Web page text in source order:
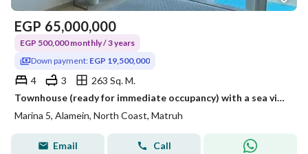
EGP 65,000,000
EGP 500,000 monthly / 3 years
Down payment: EGP 19,500,000
4 3
263 Sq. M.
Townhouse (ready for immediate occupancy) with a sea view, fully finished (with air conditioning and furniture) in Dayz North Coast.
Marina 5, Alamein, North Coast, Matruh
Email Call